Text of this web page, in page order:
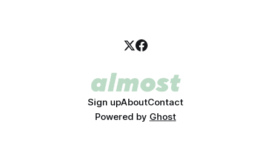
Sign upAboutContact
Powered by Ghost